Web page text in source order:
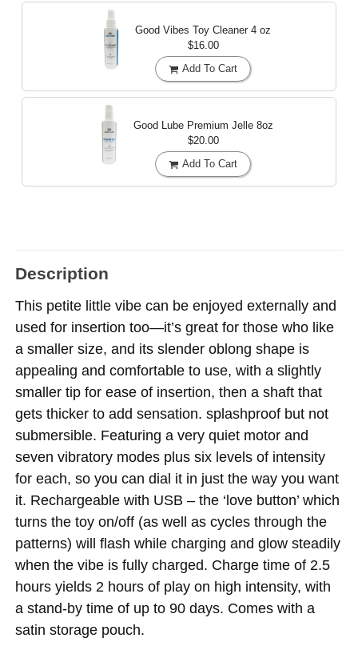
Good Vibes Toy Cleaner 4 oz
$16.00
Add To Cart
Good Lube Premium Jelle 8oz
$20.00
Add To Cart
Description
This petite little vibe can be enjoyed externally and
used for insertion too—it’s great for those who like
a smaller size, and its slender oblong shape is
appealing and comfortable to use, with a slightly
smaller tip for ease of insertion, then a shaft that
gets thicker to add sensation. splashproof but not
submersible. Featuring a very quiet motor and
seven vibratory modes plus six levels of intensity
for each, so you can dial it in just the way you want
it. Rechargeable with USB – the ‘love button’ which
turns the toy on/off (as well as cycles through the
patterns) will flash while charging and glow steadily
when the vibe is fully charged. Charge time of 2.5
hours yields 2 hours of play on high intensity, with
a stand-by time of up to 90 days. Comes with a
satin storage pouch.